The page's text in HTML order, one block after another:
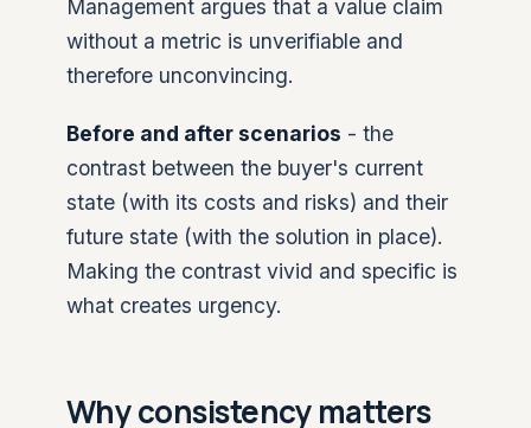
Management argues that a value claim
without a metric is unverifiable and
therefore unconvincing.
Before and after scenarios - the
contrast between the buyer's current
state (with its costs and risks) and their
future state (with the solution in place).
Making the contrast vivid and specific is
what creates urgency.
Why consistency matters